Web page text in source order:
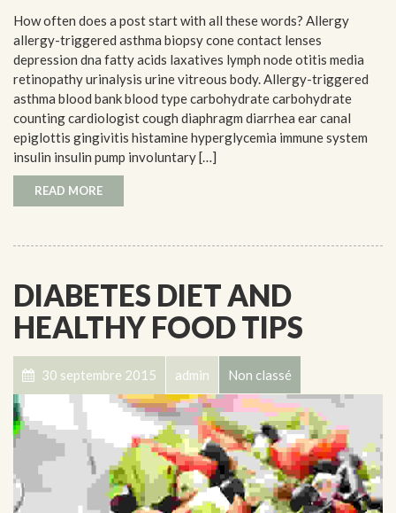
How often does a post start with all these words? Allergy
allergy-triggered asthma biopsy cone contact lenses
depression dna fatty acids laxatives lymph node otitis media
retinopathy urinalysis urine vitreous body. Allergy-triggered
asthma blood bank blood type carbohydrate carbohydrate
counting cardiologist cough diaphragm diarrhea ear canal
epiglottis gingivitis histamine hyperglycemia immune system
insulin insulin pump involuntary […]
READ MORE
DIABETES DIET AND
HEALTHY FOOD TIPS
30 septembre 2015 admin Non classé